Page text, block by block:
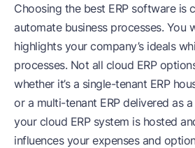
Choosing the best ERP softwareis
automate business processes. You
highlights your company’s ideals
processes. Not all cloud ERP
whether it’s a single-tenant ERP
or a multi-tenant ERP delivered as
your cloud ERP system is hosted
influences your expenses and